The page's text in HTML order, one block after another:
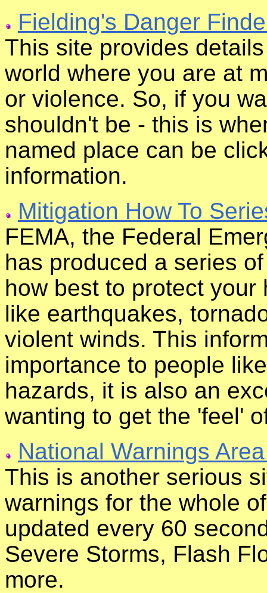
Fielding's Danger
This site provides
world where you are at
or violence. So, if you
shouldn't be - this is
named place can be
information.
Mitigation How To
FEMA, the Federal
has produced a series
how best to protect
like earthquakes,
violent winds. This
importance to people
hazards, it is also an
wanting to get the 'feel'
National Warnings
This is another serious
warnings for the whole
updated every 60
Severe Storms, Flash
more.